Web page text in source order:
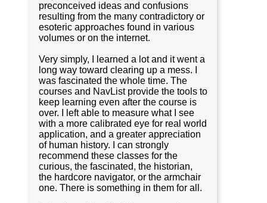
preconceived ideas and confusions
resulting from the many contradictory or
esoteric approaches found in various
volumes or on the internet.
Very simply, I learned a lot and it went a
long way toward clearing up a mess. I
was fascinated the whole time. The
courses and NavList provide the tools to
keep learning even after the course is
over. I left able to measure what I see
with a more calibrated eye for real world
application, and a greater appreciation
of human history. I can strongly
recommend these classes for the
curious, the fascinated, the historian,
the hardcore navigator, or the armchair
one. There is something in them for all.